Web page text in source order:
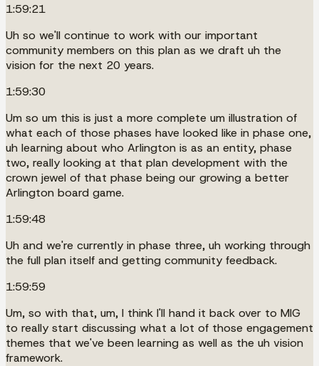
1:59:21
Uh so we'll continue to work with our important
community members on this plan as we draft uh the
vision for the next 20 years.
1:59:30
Um so um this is just a more complete um illustration of
what each of those phases have looked like in phase one,
uh learning about who Arlington is as an entity, phase
two, really looking at that plan development with the
crown jewel of that phase being our growing a better
Arlington board game.
1:59:48
Uh and we're currently in phase three, uh working through
the full plan itself and getting community feedback.
1:59:59
Um, so with that, um, I think I'll hand it back over to MIG
to really start discussing what a lot of those engagement
themes that we've been learning as well as the uh vision
framework.